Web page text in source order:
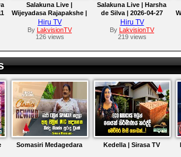
Salakuna Live |
Wijeyadasa Rajapakshe |
2026-05-04
Hiru TV
By LakvisionTV
126 views
Salakuna Live | Harsha
de Silva | 2026-04-27
Hiru TV
By LakvisionTV
219 views
Somasiri Medagedara Kedella | Sirasa TV